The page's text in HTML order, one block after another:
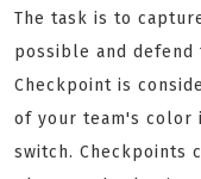
The task is to
possible and defend
Checkpoint is
of your team's color
switch. Checkpoints